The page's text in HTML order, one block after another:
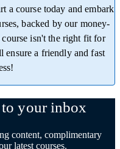
a course today and embark
backed by our money-
isn't the right fit for
ensure a friendly and fast
your inbox
content, complimentary
latest courses.